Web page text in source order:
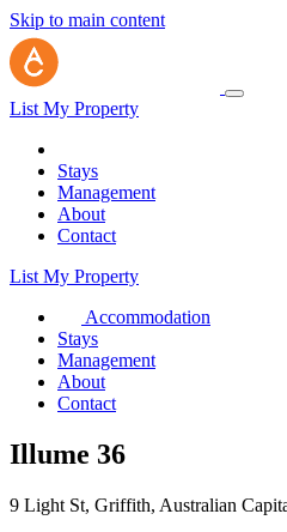
Skip to main content
List My Property
Stays
Management
About
Contact
List My Property
Accommodation
Stays
Management
About
Contact
Illume 36
9 Light St, Griffith, Australian